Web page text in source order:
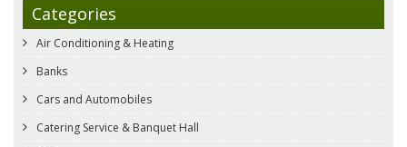
Categories
Air Conditioning & Heating
Banks
Cars and Automobiles
Catering Service & Banquet Hall